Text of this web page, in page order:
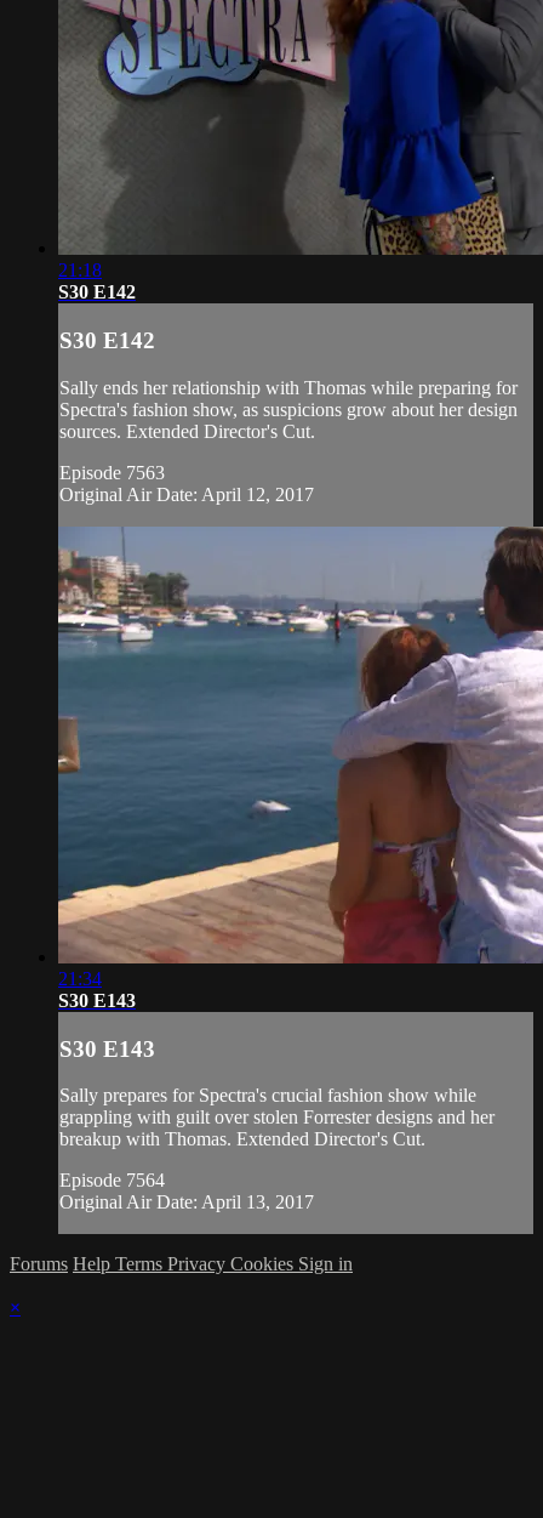
21:18
S30 E142
S30 E142
Sally ends her relationship with Thomas while preparing for
Spectra's fashion show, as suspicions grow about her design
sources. Extended Director's Cut.
Episode 7563
Original Air Date: April 12, 2017
21:34
S30 E143
S30 E143
Sally prepares for Spectra's crucial fashion show while
grappling with guilt over stolen Forrester designs and her
breakup with Thomas. Extended Director's Cut.
Episode 7564
Original Air Date: April 13, 2017
Forums Help Terms Privacy Cookies Sign in
×